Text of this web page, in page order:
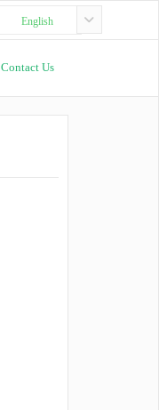
English
Contact Us